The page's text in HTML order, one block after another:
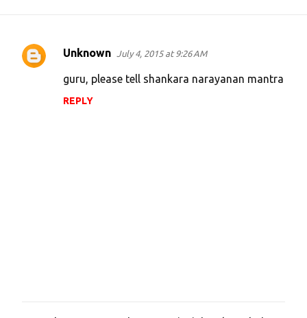
C
Unknown July 4, 2015 at 9:26 AM
guru, please tell shankara narayanan mantra
REPLY